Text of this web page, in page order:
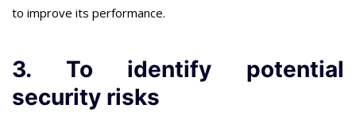
to improve its performance.
3. To identify potential
security risks